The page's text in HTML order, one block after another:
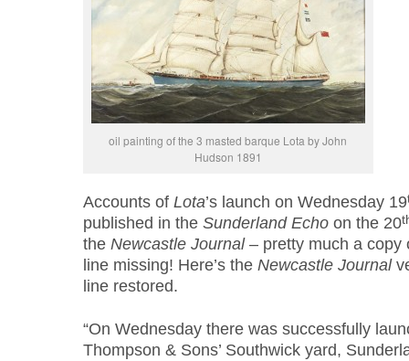
oil painting of the 3 masted barque Lota by John
Hudson 1891
Accounts of Lota’s launch on Wednesday 19
published in the Sunderland Echoon the 20
the Newcastle Journal– pretty much a copy
line missing! Here’s the Newcastle Journal
line restored.
“On Wednesday there was successfully
Thompson & Sons’ Southwick yard,